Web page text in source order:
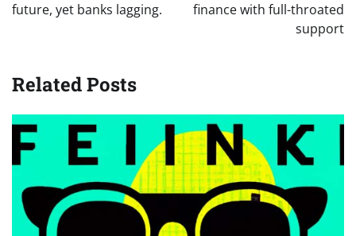
future, yet banks lagging.
finance with full-throated
support
Related Posts